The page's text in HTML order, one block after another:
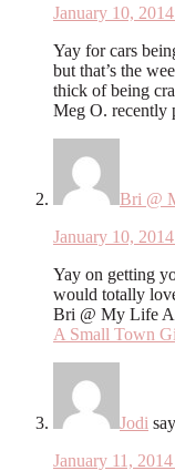
January 10,
Yay for cars
but that’s the
thick of being
Meg O. recently
Bri @
January 10,
Yay on getting
would totally
Bri @ My Life
A Small Town
Jodi
January 11,